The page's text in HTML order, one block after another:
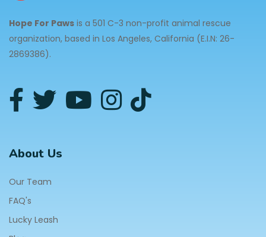
Hope For Paws is a 501 C-3 non-profit animal rescue
organization, based in Los Angeles, California (E.I.N: 26-
2869386).
About Us
Our Team
FAQ's
Lucky Leash